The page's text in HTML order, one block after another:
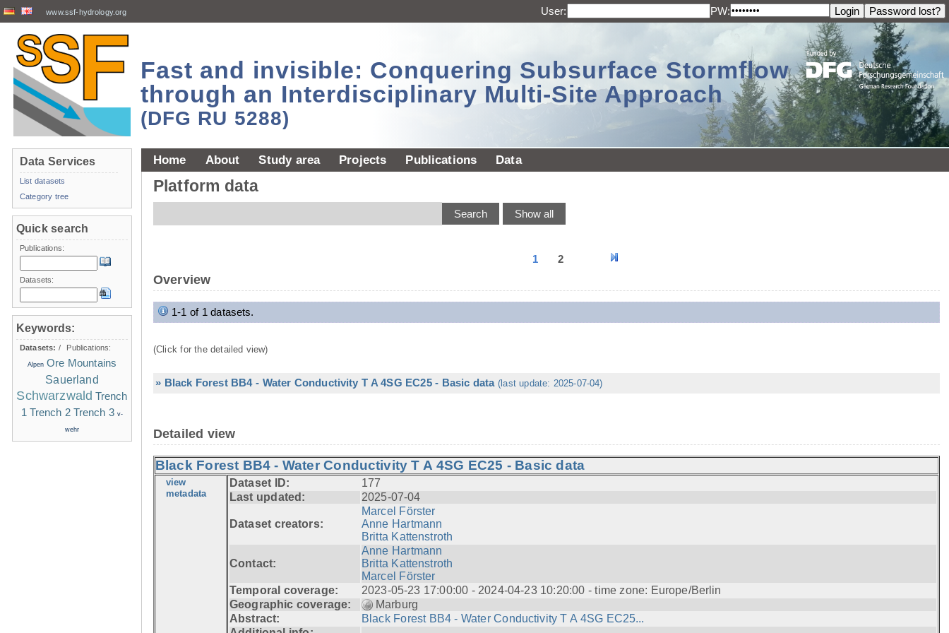
www.ssf-hydrology.org User: PW:
Fast and invisible: Conquering Subsurface Stormflow
through an Interdisciplinary Multi-Site Approach
(DFG RU 5288)
Home About Study area Projects Publications Data
Platform data
1 2
Overview
1-1 of 1 datasets.
(Click for the detailed view)
» Black Forest BB4 - Water Conductivity T A 4SG EC25 - Basic data (last update: 2025-07-04)
Detailed view
Black Forest BB4 - Water Conductivity T A 4SG EC25 - Basic data
view
metadata
Dataset ID:
177
Last updated:
2025-07-04
Dataset creators:
Marcel Förster
Anne Hartmann
Britta Kattenstroth
Contact:
Anne Hartmann
Britta Kattenstroth
Marcel Förster
Temporal coverage:
2023-05-23 17:00:00 - 2024-04-23 10:20:00 - time zone: Europe/Berlin
Geographic coverage:
Marburg
Abstract:
Black Forest BB4 - Water Conductivity T A 4SG EC25...
Data Services
List datasets
Category tree
Quick search
Publications:
Datasets:
Keywords:
Datasets: / Publications:
Alpen Ore Mountains
Sauerland
Schwarzwald Trench
1 Trench 2 Trench 3 v-
wehr